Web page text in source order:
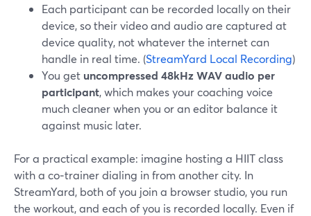
Each participant can be recorded locally on their
device, so their video and audio are captured at
device quality, not whatever the internet can
handle in real time. (StreamYard Local Recording)
You get uncompressed 48kHz WAV audio per
participant, which makes your coaching voice
much cleaner when you or an editor balance it
against music later.
For a practical example: imagine hosting a HIIT class
with a co‑trainer dialing in from another city. In
StreamYard, both of you join a browser studio, you run
the workout, and each of you is recorded locally. Even if